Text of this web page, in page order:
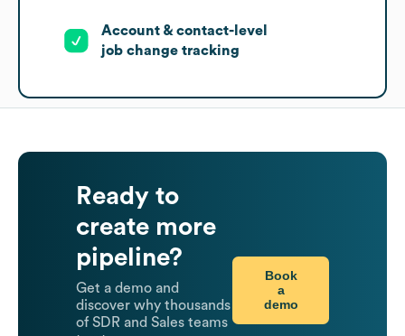
Account & contact-level
job change tracking
Ready to
create more
pipeline?
Get a demo and
discover why thousands
of SDR and Sales teams
Book
a
demo